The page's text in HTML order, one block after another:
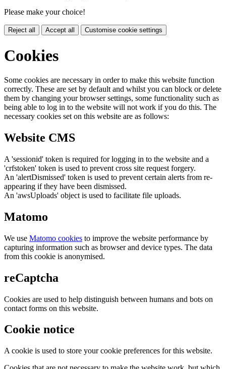
Please make your choice!
Reject all Accept all Customise cookie settings
Cookies
Some cookies are necessary in order to make this website function
correctly. These are set by default and whilst you can block or delete
them by changing your browser settings, some functionality such as
being able to log in to the website will not work if you do this. The
necessary cookies set on this website are as follows:
Website CMS
A 'sessionid' token is required for logging in to the website and a
'crfstoken' token is used to prevent cross site request forgery.
An 'alertDismissed' token is used to prevent certain alerts from re-
appearing if they have been dismissed.
An 'awsUploads' object is used to facilitate file uploads.
Matomo
We use Matomo cookies to improve the website performance by
capturing information such as browser and device types. The data
from this cookie is anonymised.
reCaptcha
Cookies are used to help distinguish between humans and bots on
contact forms on this website.
Cookie notice
A cookie is used to store your cookie preferences for this website.